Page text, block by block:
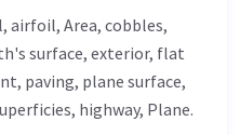
airfoil, Area, cobbles,
surface, exterior, flat
, paving, plane surface,
highway, Plane.